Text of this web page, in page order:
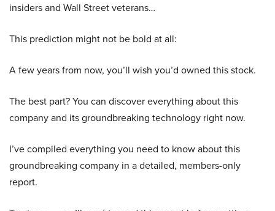
insiders and Wall Street veterans…
This prediction might not be bold at all:
A few years from now, you’ll wish you’d owned this stock.
The best part? You can discover everything about this
company and its groundbreaking technology right now.
I’ve compiled everything you need to know about this
groundbreaking company in a detailed, members-only
report.